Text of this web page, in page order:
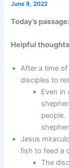
June 9, 2022
Today’s passage:
Helpful
After a time
disciples to
Even in
people.
Jesus
fish to feed a
The